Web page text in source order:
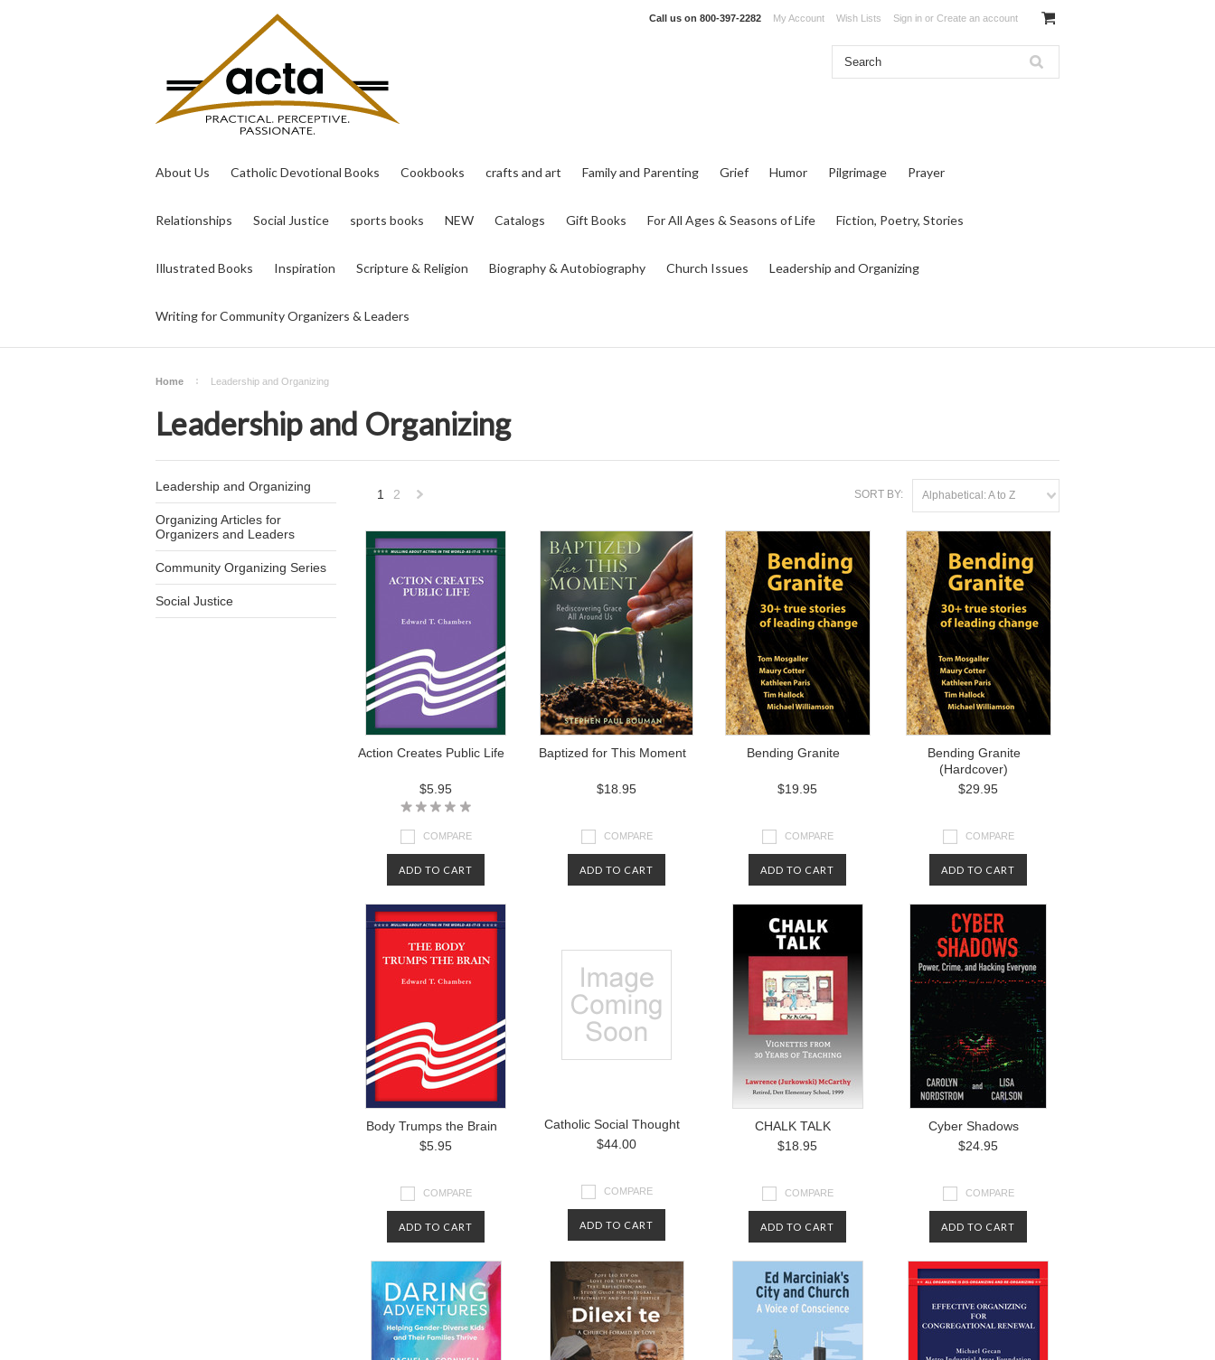
Call us on 800-397-2282 My Account Wish Lists Sign in or Create an account
About Us Catholic Devotional Books Cookbooks crafts and art Family and Parenting Grief Humor Pilgrimage Prayer
Relationships Social Justice sports books NEW Catalogs Gift Books For All Ages & Seasons of Life Fiction, Poetry, Stories
Illustrated Books Inspiration Scripture & Religion Biography & Autobiography Church Issues Leadership and Organizing
Writing for Community Organizers & Leaders
Home Leadership and Organizing
Leadership and Organizing
Leadership and Organizing
Organizing Articles for
Organizers and Leaders
Community Organizing Series
Social Justice
SORT BY: Alphabetical: A to Z
1 2
»
Action Creates Public Life
$5.95
COMPARE
ADD TO CART
Baptized for This Moment
$18.95
COMPARE
ADD TO CART
Bending Granite
$19.95
COMPARE
ADD TO CART
Bending Granite
(Hardcover)
$29.95
COMPARE
ADD TO CART
Body Trumps the Brain
$5.95
COMPARE
ADD TO CART
Catholic Social Thought
$44.00
COMPARE
ADD TO CART
CHALK TALK
$18.95
COMPARE
ADD TO CART
Cyber Shadows
$24.95
COMPARE
ADD TO CART